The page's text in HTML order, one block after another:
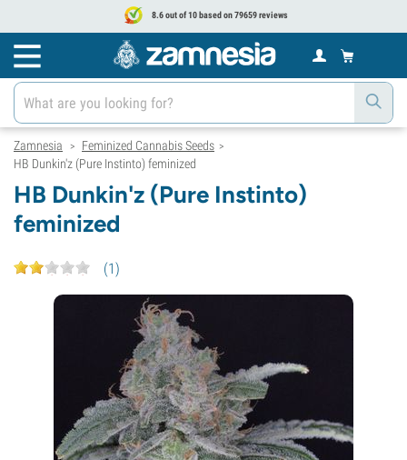
8.6 out of 10 based on 79659 reviews
Zamnesia > Feminized Cannabis Seeds >
HB Dunkin'z (Pure Instinto) feminized
HB Dunkin'z (Pure Instinto)
feminized
(1)